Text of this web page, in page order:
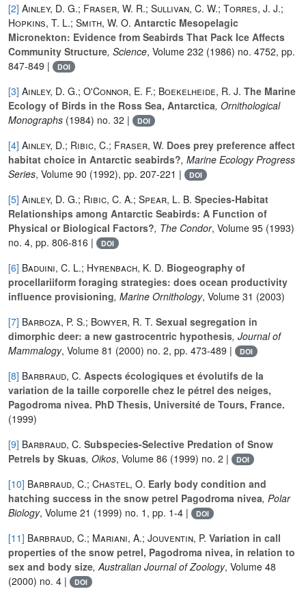
[2] Ainley, D. G.; Fraser, W. R.; Sullivan, C. W.; Torres, J. J.;
Hopkins, T. L.; Smith, W. O. Antarctic Mesopelagic
Micronekton: Evidence from Seabirds That Pack Ice Affects
Community Structure, Science, Volume 232 (1986) no. 4752, pp.
847-849 |
DOI
[3] Ainley, D. G.; O'Connor, E. F.; Boekelheide, R. J. The Marine
Ecology of Birds in the Ross Sea, Antarctica, Ornithological
Monographs (1984) no. 32 | DOI
[4] Ainley, D.; Ribic, C.; Fraser, W. Does prey preference affect
habitat choice in Antarctic seabirds?, Marine Ecology Progress
Series, Volume 90 (1992), pp. 207-221 | DOI
[5] Ainley, D. G.; Ribic, C. A.; Spear, L. B. Species-Habitat
Relationships among Antarctic Seabirds: A Function of
Physical or Biological Factors?, The Condor, Volume 95 (1993)
no. 4, pp. 806-816 |
DOI
[6] Baduini, C. L.; Hyrenbach, K. D. Biogeography of
procellariiform foraging strategies: does ocean productivity
influence provisioning, Marine Ornithology, Volume 31 (2003)
[7] Barboza, P. S.; Bowyer, R. T. Sexual segregation in
dimorphic deer: a new gastrocentric hypothesis, Journal of
Mammalogy, Volume 81 (2000) no. 2, pp. 473-489 | DOI
[8] Barbraud, C. Aspects écologiques et évolutifs de la
variation de la taille corporelle chez le pétrel des neiges,
Pagodroma nivea. PhD Thesis, Université de Tours, France.
(1999)
[9] Barbraud, C. Subspecies-Selective Predation of Snow
Petrels by Skuas, Oikos, Volume 86 (1999) no. 2 | DOI
[10] Barbraud, C.; Chastel, O. Early body condition and
hatching success in the snow petrel Pagodroma nivea, Polar
Biology, Volume 21 (1999) no. 1, pp. 1-4 | DOI
[11] Barbraud, C.; Mariani, A.; Jouventin, P. Variation in call
properties of the snow petrel, Pagodroma nivea, in relation to
sex and body size, Australian Journal of Zoology, Volume 48
(2000) no. 4 |
DOI